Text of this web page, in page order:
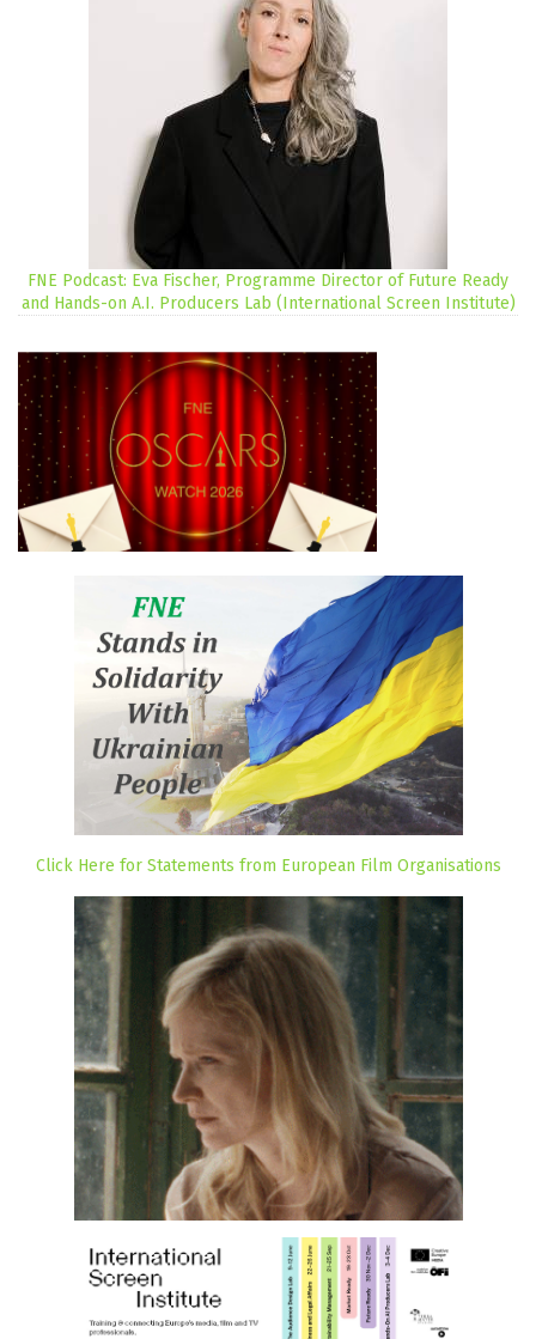
FNE Podcast: Eva Fischer, Programme Director of Future Ready
and Hands-on A.I. Producers Lab (International Screen Institute)
Click Here for Statements from European Film Organisations